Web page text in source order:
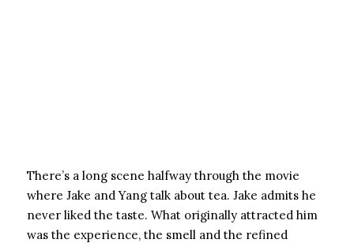
There’s a long scene halfway through the movie
where Jake and Yang talk about tea. Jake admits he
never liked the taste. What originally attracted him
was the experience, the smell and the refined